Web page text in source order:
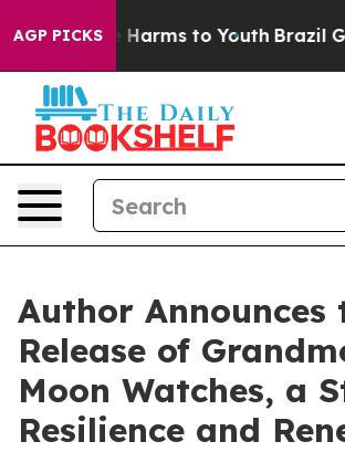
AGP PICKS
to Abate Harms to Youth Brazil
Author Announces
Release of
Moon Watches, a
Resilience and